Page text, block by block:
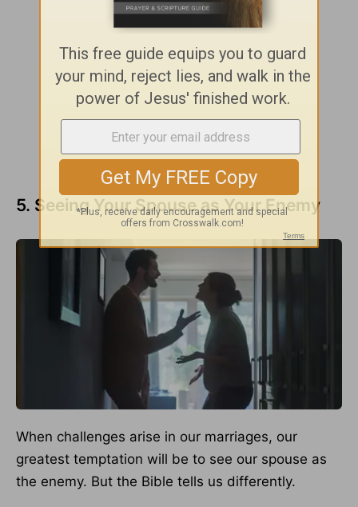
5. Seeing Your Spouse as Your Enemy
When challenges arise in our marriages, our
greatest temptation will be to see our spouse as
the enemy. But the Bible tells us differently.